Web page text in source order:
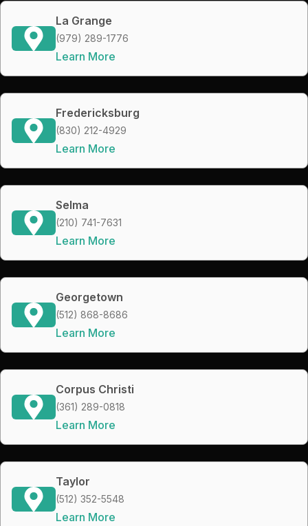
La Grange
(979) 289-1776
Learn More
Fredericksburg
(830) 212-4929
Learn More
Selma
(210) 741-7631
Learn More
Georgetown
(512) 868-8686
Learn More
Corpus Christi
(361) 289-0818
Learn More
Taylor
(512) 352-5548
Learn More